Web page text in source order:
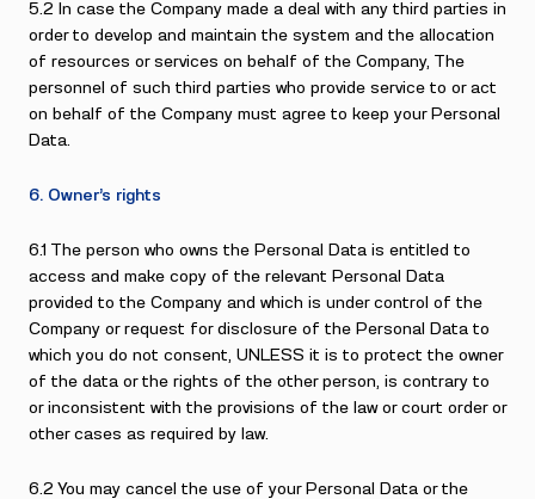
5.2 In case the Company made a deal with any third parties in
order to develop and maintain the system and the allocation
of resources or services on behalf of the Company, The
personnel of such third parties who provide service to or act
on behalf of the Company must agree to keep your Personal
Data.
6. Owner’s rights
6.1 The person who owns the Personal Data is entitled to
access and make copy of the relevant Personal Data
provided to the Company and which is under control of the
Company or request for disclosure of the Personal Data to
which you do not consent, UNLESS it is to protect the owner
of the data or the rights of the other person, is contrary to
or inconsistent with the provisions of the law or court order or
other cases as required by law.
6.2 You may cancel the use of your Personal Data or the